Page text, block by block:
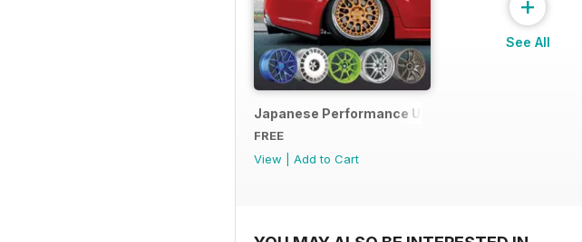
Japanese Performance Ultimate Wheel Tech Guide
FREE
View
Add to Cart
See All